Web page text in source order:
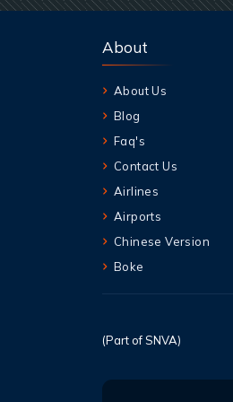
About
About Us
Blog
Faq's
Contact Us
Airlines
Airports
Chinese Version
Boke
(Part of SNVA)